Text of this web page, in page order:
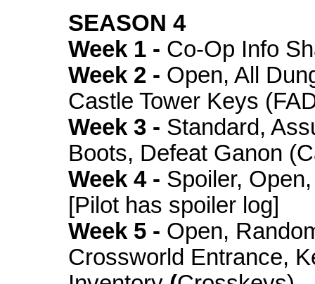
SEASON 4
Week 1 - Co-Op Info
Week 2 - Open, All
Castle Tower Keys
Week 3 - Standard,
Boots, Defeat Ganon
Week 4 - Spoiler,
[Pilot has spoiler log]
Week 5 - Open,
Crossworld Entrance,